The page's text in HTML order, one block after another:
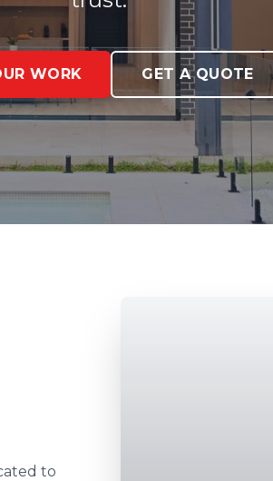
WORK GET A QUOTE
to